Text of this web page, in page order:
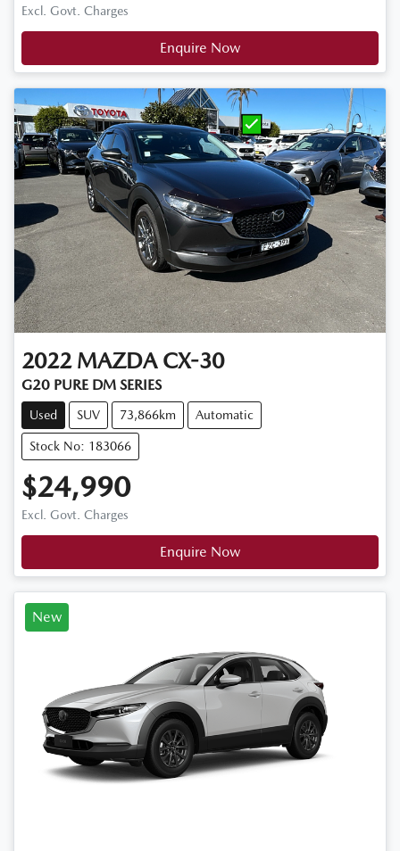
Excl. Govt. Charges
Enquire Now
2022 MAZDA CX-30
G20 PURE DM SERIES
Used SUV 73,866km Automatic
Stock No: 183066
$24,990
Excl. Govt. Charges
Enquire Now
New